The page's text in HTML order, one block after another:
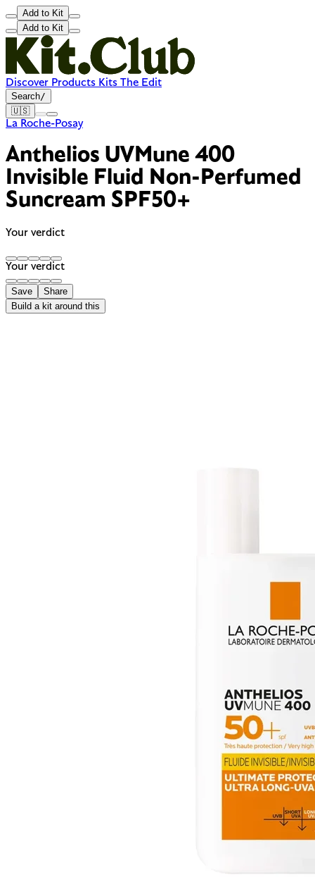
Add to Kit
Add to Kit
Discover Products Kits The Edit
Search/
🇺🇸
La Roche-Posay
Anthelios UVMune 400
Invisible Fluid Non-Perfumed
Suncream SPF50+
Your verdict
Your verdict
Save
Share
Build a kit around this